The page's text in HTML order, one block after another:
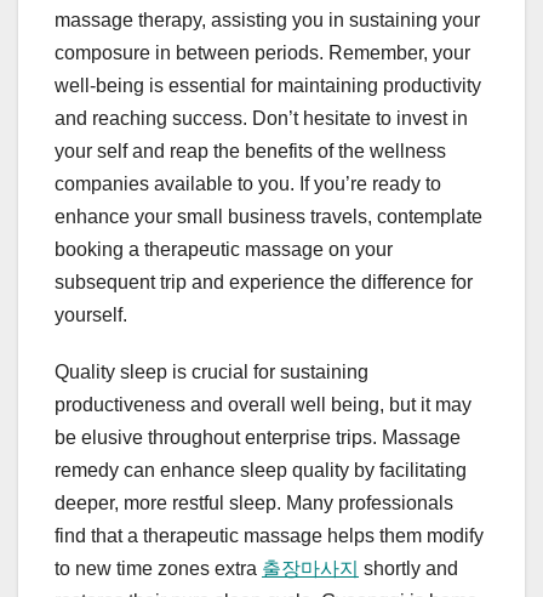
massage therapy, assisting you in sustaining your
composure in between periods. Remember, your
well-being is essential for maintaining productivity
and reaching success. Don’t hesitate to invest in
your self and reap the benefits of the wellness
companies available to you. If you’re ready to
enhance your small business travels, contemplate
booking a therapeutic massage on your
subsequent trip and experience the difference for
yourself.
Quality sleep is crucial for sustaining
productiveness and overall well being, but it may
be elusive throughout enterprise trips. Massage
remedy can enhance sleep quality by facilitating
deeper, more restful sleep. Many professionals
find that a therapeutic massage helps them modify
to new time zones extra 출장마사지 shortly and